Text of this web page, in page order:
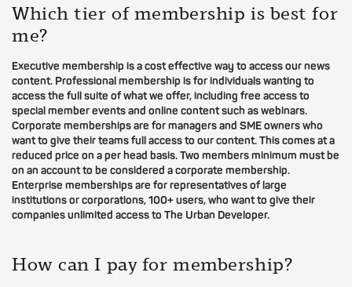
Which tier of membership is best for
me?
Executive membership is a cost effective way to access our news
content. Professional membership is for individuals wanting to
access the full suite of what we offer, including free access to
special member events and online content such as webinars.
Corporate memberships are for managers and SME owners who
want to give their teams full access to our content. This comes at a
reduced price on a per head basis. Two members minimum must be
on an account to be considered a corporate membership.
Enterprise memberships are for representatives of large
institutions or corporations, 100+ users, who want to give their
companies unlimited access to The Urban Developer.
How can I pay for membership?